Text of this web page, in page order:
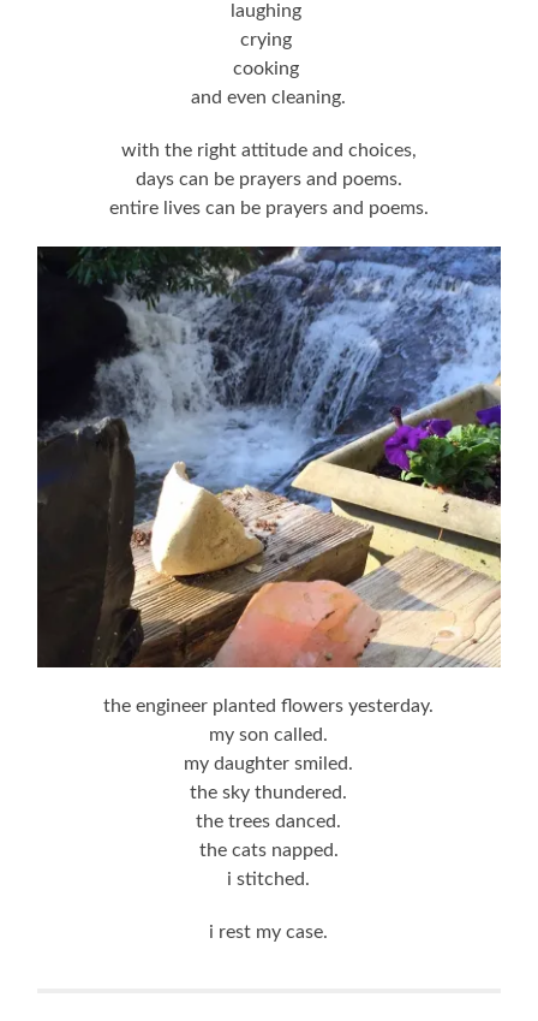
laughing
crying
cooking
and even cleaning.
with the right attitude and choices,
days can be prayers and poems.
entire lives can be prayers and poems.
the engineer planted flowers yesterday.
my son called.
my daughter smiled.
the sky thundered.
the trees danced.
the cats napped.
i stitched.
i rest my case.